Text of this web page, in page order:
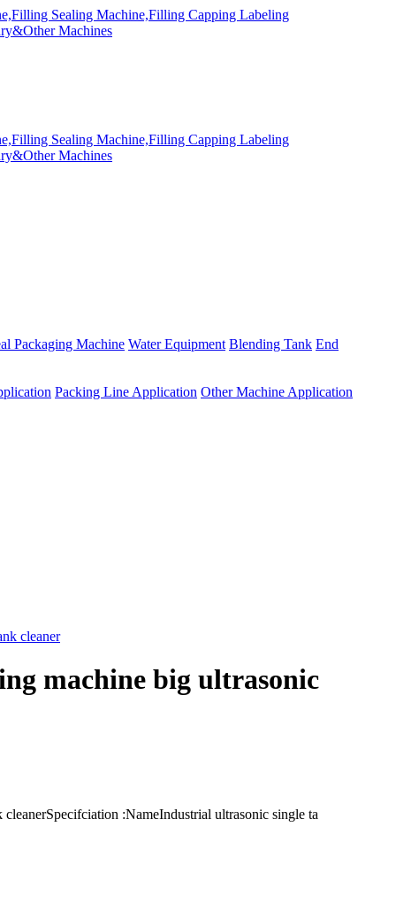
Packaging Machine Water Equipment Blending Tank End
Packing Line Application Other Machine Application
machine big ultrasonic
:NameIndustrial ultrasonic single ta